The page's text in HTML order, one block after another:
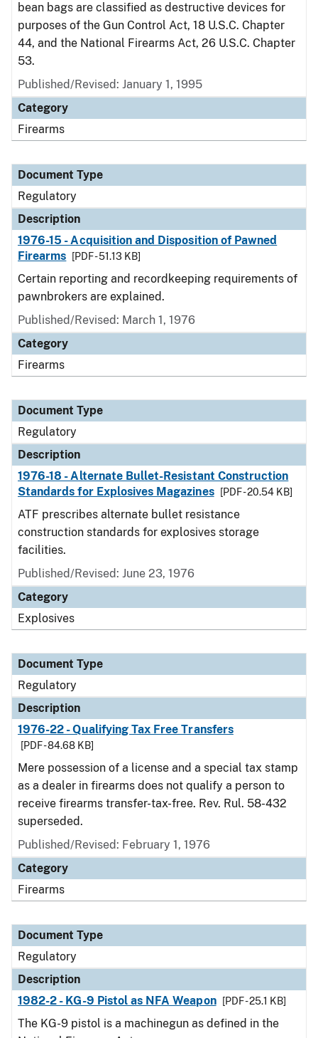
bean bags are classified as destructive devices for
purposes of the Gun Control Act, 18 U.S.C. Chapter
44, and the National Firearms Act, 26 U.S.C. Chapter
53.
Published/Revised: January 1, 1995
Category
Firearms
Document Type
Regulatory
Description
1976-15 - Acquisition and Disposition of Pawned
Firearms
[PDF - 51.13 KB]
Certain reporting and recordkeeping requirements of
pawnbrokers are explained.
Published/Revised: March 1, 1976
Category
Firearms
Document Type
Regulatory
Description
1976-18 - Alternate Bullet-Resistant Construction
Standards for Explosives Magazines
[PDF - 20.54 KB]
ATF prescribes alternate bullet resistance
construction standards for explosives storage
facilities.
Published/Revised: June 23, 1976
Category
Explosives
Document Type
Regulatory
Description
1976-22 - Qualifying Tax Free Transfers
[PDF - 84.68 KB]
Mere possession of a license and a special tax stamp
as a dealer in firearms does not qualify a person to
receive firearms transfer-tax-free. Rev. Rul. 58-432
superseded.
Published/Revised: February 1, 1976
Category
Firearms
Document Type
Regulatory
Description
1982-2 - KG-9 Pistol as NFA Weapon
[PDF - 25.1 KB]
The KG-9 pistol is a machinegun as defined in the